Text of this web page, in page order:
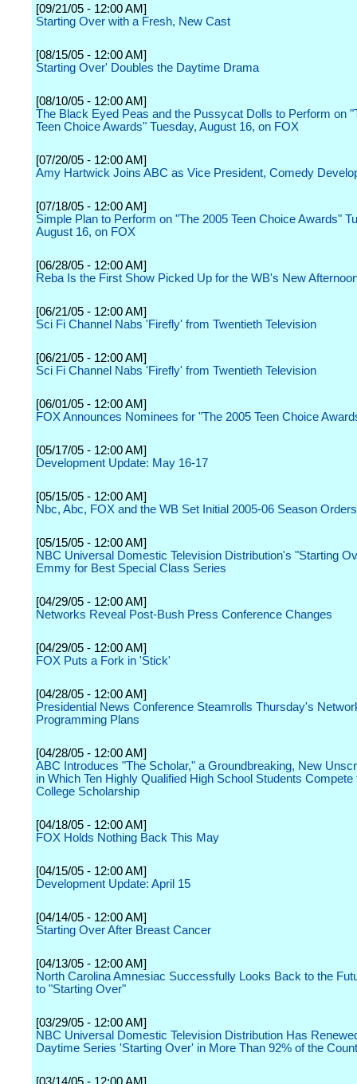
[09/21/05 - 12:00 AM]
Starting Over with a Fresh, New Cast
[08/15/05 - 12:00 AM]
Starting Over' Doubles the Daytime Drama
[08/10/05 - 12:00 AM]
The Black Eyed Peas and the Pussycat Dolls to Perform on
Teen Choice Awards" Tuesday, August 16, on FOX
[07/20/05 - 12:00 AM]
Amy Hartwick Joins ABC as Vice President, Comedy
[07/18/05 - 12:00 AM]
Simple Plan to Perform on "The 2005 Teen Choice Awards"
August 16, on FOX
[06/28/05 - 12:00 AM]
Reba Is the First Show Picked Up for the WB's New
[06/21/05 - 12:00 AM]
Sci Fi Channel Nabs 'Firefly' from Twentieth Television
[06/21/05 - 12:00 AM]
Sci Fi Channel Nabs 'Firefly' from Twentieth Television
[06/01/05 - 12:00 AM]
FOX Announces Nominees for "The 2005 Teen Choice
[05/17/05 - 12:00 AM]
Development Update: May 16-17
[05/15/05 - 12:00 AM]
Nbc, Abc, FOX and the WB Set Initial 2005-06 Season Orders
[05/15/05 - 12:00 AM]
NBC Universal Domestic Television Distribution's "Starting
Emmy for Best Special Class Series
[04/29/05 - 12:00 AM]
Networks Reveal Post-Bush Press Conference Changes
[04/29/05 - 12:00 AM]
FOX Puts a Fork in 'Stick'
[04/28/05 - 12:00 AM]
Presidential News Conference Steamrolls Thursday's
Programming Plans
[04/28/05 - 12:00 AM]
ABC Introduces "The Scholar," a Groundbreaking, New
in Which Ten Highly Qualified High School Students Compete
College Scholarship
[04/18/05 - 12:00 AM]
FOX Holds Nothing Back This May
[04/15/05 - 12:00 AM]
Development Update: April 15
[04/14/05 - 12:00 AM]
Starting Over After Breast Cancer
[04/13/05 - 12:00 AM]
North Carolina Amnesiac Successfully Looks Back to the
to "Starting Over"
[03/29/05 - 12:00 AM]
NBC Universal Domestic Television Distribution Has
Daytime Series 'Starting Over' in More Than 92% of the